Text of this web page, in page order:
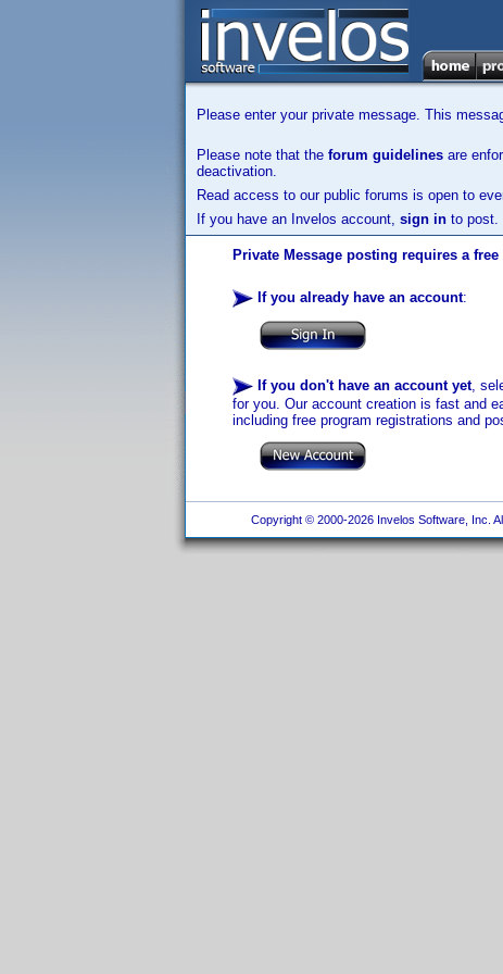
Please enter your private message. This
Please note that the forum guidelines are
deactivation.
Read access to our public forums is open to
If you have an Invelos account, sign in to post.
Private Message posting requires a
If you already have an account:
If you don't have an account yet,
for you. Our account creation is fast and
including free program registrations and
Copyright © 2000-2026 Invelos Software, Inc.